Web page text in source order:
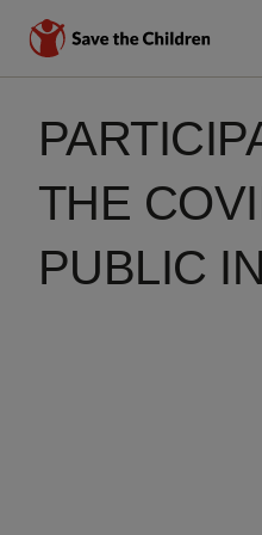
THE
PUBLIC